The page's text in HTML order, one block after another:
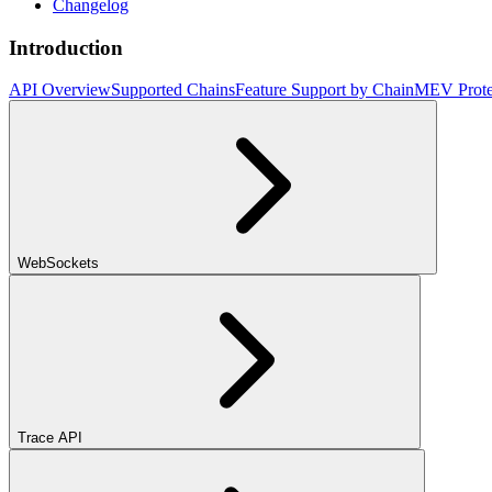
Changelog
Introduction
API OverviewSupported ChainsFeature Support by ChainMEV
WebSockets
Trace API